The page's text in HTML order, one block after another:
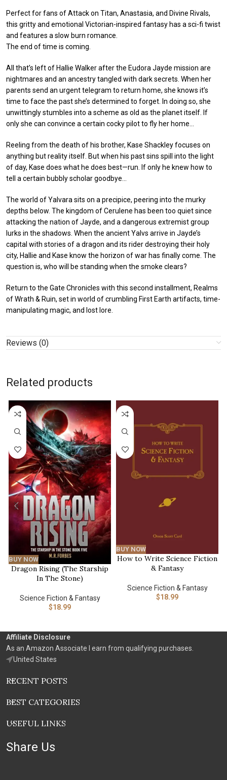
Perfect for fans of Attack on Titan, Anastasia, and Divine Rivals,
this gritty and emotional Victorian-inspired fantasy has a sci-fi twist
and features a slow burn romance.
The end of time is coming.
All that’s left of Hallie Walker after the Eudora Jayde mission are
nightmares and an ancestry tangled with dark secrets. When her
parents send an urgent telegram to return home, she knows it’s
time to face the past she’s determined to forget. In doing so, she
unwittingly stumbles into a scheme as old as the planet itself. If
only she can convince a certain cocky pilot to fly her home…
Reeling from the death of his brother, Kase Shackley focuses on
anything but reality itself. But when his past sins spill into the light
of day, Kase does what he does best—run. If only he knew how to
tell a certain bubbly scholar goodbye…
The world of Yalvara sits on a precipice, peering into the murky
depths below. The kingdom of Cerulene has been too quiet since
attacking the nation of Jayde, and a dangerous extremist group
lurks in the shadows. When the ancient Yalvs arrive in Jayde’s
capital with stories of a dragon and its rider destroying their holy
city, Hallie and Kase know the horizon of war has finally come. The
question is, who will be standing when the smoke clears?
Return to the Gate Chronicles with this second installment, Realms
of Wrath & Ruin, set in world of crumbling First Earth artifacts, time-
manipulating magic, and lost lore.
Reviews (0)
Related products
BUY NOW
Dragon Rising (The Starship
In The Stone)
Science Fiction & Fantasy
$18.99
BUY NOW
How to Write Science Fiction
& Fantasy
Science Fiction & Fantasy
$18.99
Affiliate Disclosure
As an Amazon Associate I earn from qualifying purchases.
United States
RECENT POSTS
BEST CATEGORIES
USEFUL LINKS
Share Us